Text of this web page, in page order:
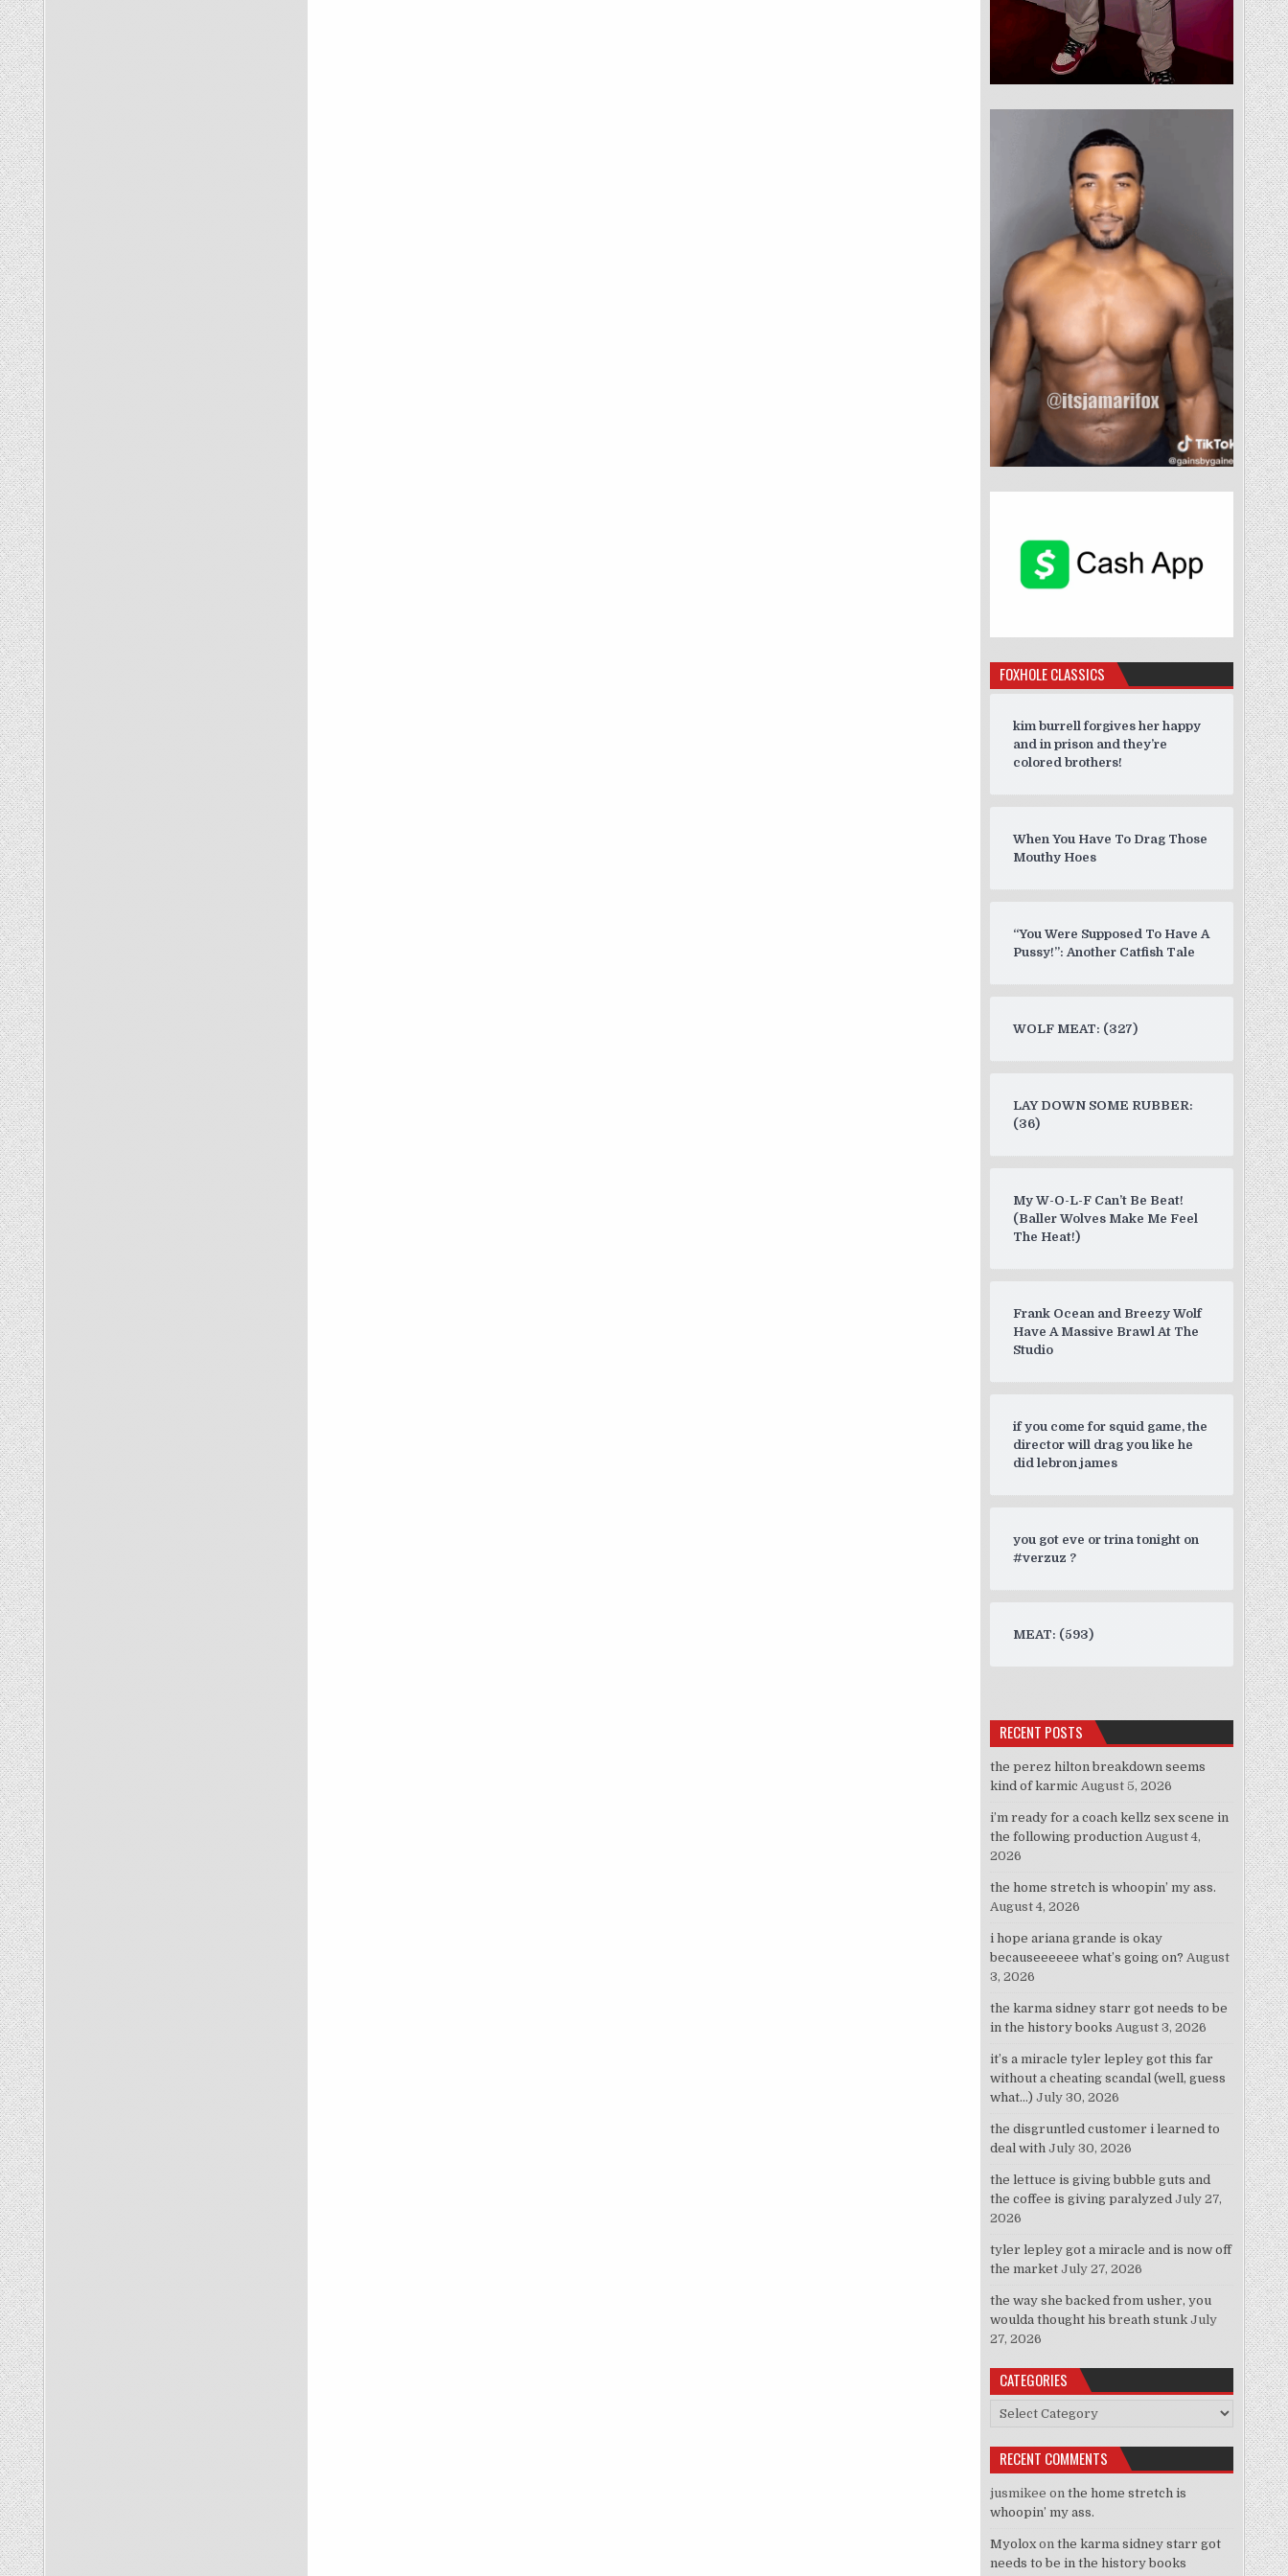
FOXHOLE CLASSICS
kim burrell forgives her happy
and in prison and they’re
colored brothers!
When You Have To Drag Those
Mouthy Hoes
“You Were Supposed To Have A
Pussy!”: Another Catfish Tale
WOLF MEAT: (327)
LAY DOWN SOME RUBBER:
(36)
My W-O-L-F Can’t Be Beat!
(Baller Wolves Make Me Feel
The Heat!)
Frank Ocean and Breezy Wolf
Have A Massive Brawl At The
Studio
if you come for squid game, the
director will drag you like he
did lebron james
you got eve or trina tonight on
#verzuz ?
MEAT: (593)
RECENT POSTS
the perez hilton breakdown seems
kind of karmic August 5, 2026
i’m ready for a coach kellz sex scene in
the following production August 4,
2026
the home stretch is whoopin’ my ass.
August 4, 2026
i hope ariana grande is okay
becauseeeeee what’s going on? August
3, 2026
the karma sidney starr got needs to be
in the history books August 3, 2026
it’s a miracle tyler lepley got this far
without a cheating scandal (well, guess
what…) July 30, 2026
the disgruntled customer i learned to
deal with July 30, 2026
the lettuce is giving bubble guts and
the coffee is giving paralyzed July 27,
2026
tyler lepley got a miracle and is now off
the market July 27, 2026
the way she backed from usher, you
woulda thought his breath stunk July
27, 2026
CATEGORIES
Categories
RECENT COMMENTS
jusmikee onthe home stretch is
whoopin’ my ass.
Myoloxonthe karma sidney starr got
needs to be in the history books